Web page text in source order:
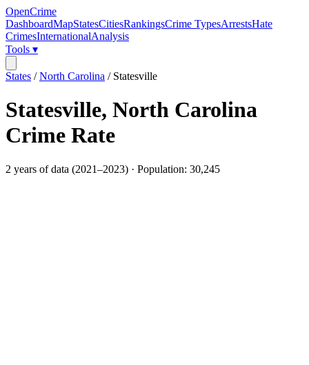
OpenCrime
DashboardMapStatesCitiesRankingsCrime TypesArrestsHate
CrimesInternationalAnalysis
Tools ▾
States /North Carolina / Statesville
Statesville, North Carolina
Crime Rate
2 years of data (2021–2023) · Population: 30,245